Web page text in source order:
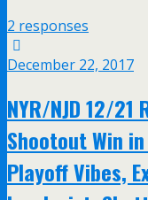
2 responses
December 22, 2017
NYR/NJD 12/21
Shootout Win
Playoff Vibes,